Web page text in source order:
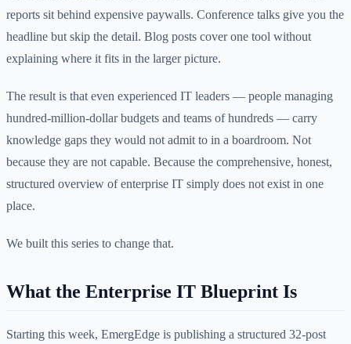
reports sit behind expensive paywalls. Conference talks give you the
headline but skip the detail. Blog posts cover one tool without
explaining where it fits in the larger picture.
The result is that even experienced IT leaders — people managing
hundred-million-dollar budgets and teams of hundreds — carry
knowledge gaps they would not admit to in a boardroom. Not
because they are not capable. Because the comprehensive, honest,
structured overview of enterprise IT simply does not exist in one
place.
We built this series to change that.
What the Enterprise IT Blueprint Is
Starting this week, EmergEdge is publishing a structured 32-post